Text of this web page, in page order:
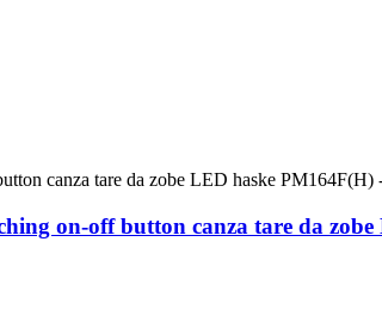
on-off button canza tare da zobe